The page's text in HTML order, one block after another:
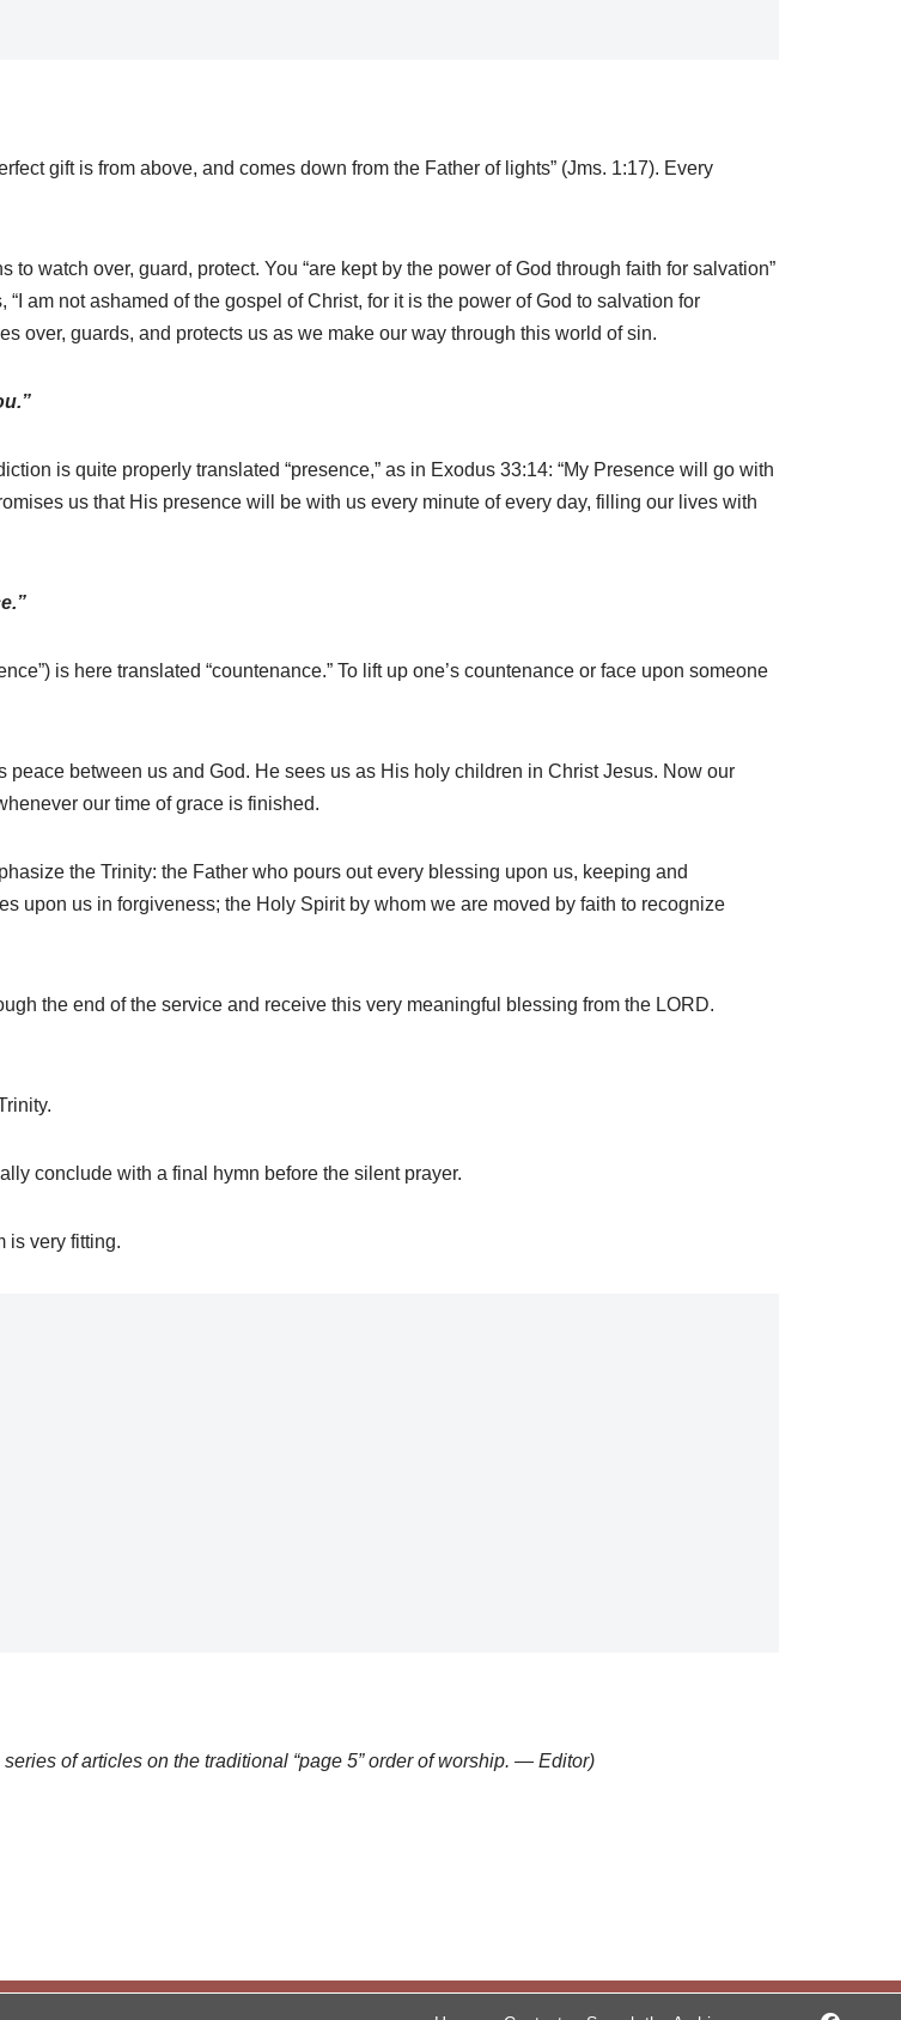
gift is from above, and comes down from the Father of lights” (Jms. 1:17). Every
to watch over, guard, protect. You “are kept by the power of God through faith for salvation”
am not ashamed of the gospel of Christ, for it is the power of God to salvation for
over, guards, and protects us as we make our way through this world of sin.
is quite properly translated “presence,” as in Exodus 33:14: “My Presence will go with
us that His presence will be with us every minute of every day, filling our lives with
is here translated “countenance.” To lift up one’s countenance or face upon someone
between us and God. He sees us as His holy children in Christ Jesus. Now our
our time of grace is finished.
the Trinity: the Father who pours out every blessing upon us, keeping and
upon us in forgiveness; the Holy Spirit by whom we are moved by faith to recognize
the end of the service and receive this very meaningful blessing from the LORD.
conclude with a final hymn before the silent prayer.
is very fitting.
of articles on the traditional “page 5” order of worship. — Editor)